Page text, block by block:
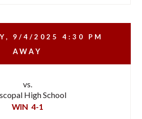
9/4/2025 4:30 PM
AWAY
vs.
High School
WIN 4-1